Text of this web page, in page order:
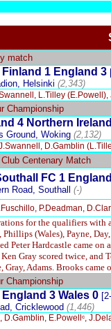
match
Finland 1 England 3
Helsinki (2,343)
L.Tilley (E.Powell),
Championship
4 Northern
Ground, Woking (2,132)
D.Gamblin
Centenary Match
FC 1
Road, Southall (-)
P.Deadman,
for the qualifiers
Phillips (Wales), Payne,
Peter Hardcastle came on
Gray scored twice, and
Adams. Brooks came
Championship
England 3 Wales 0
Cricklewood (1,446)
E.Powellᶜ,